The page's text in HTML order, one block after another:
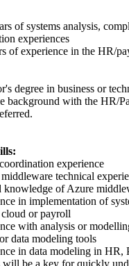
systems analysis,
experiences
experience in the HR/
in business or
background with the HR/
experience
technical
of Azure
implementation of
or payroll
analysis or modelling
data modeling tools
data modeling in HR,
will be a key for quickly